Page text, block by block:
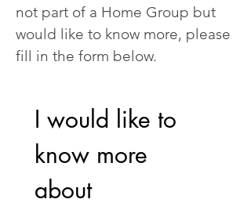
not part of a Home Group but
would like to know more, please
fill in the form below.
I would like to
know more
about